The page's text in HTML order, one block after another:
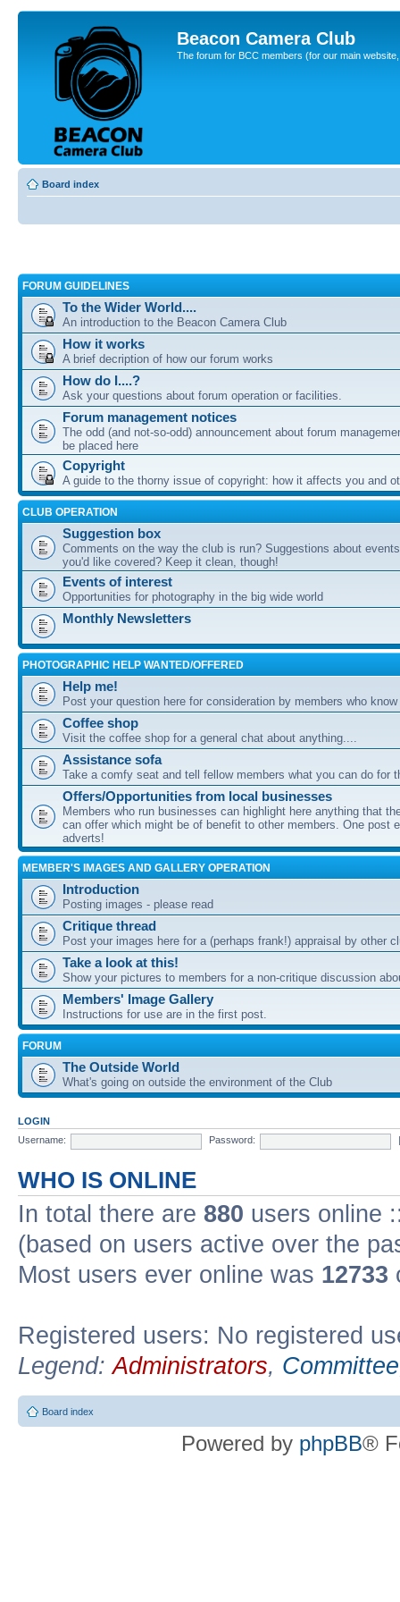
Beacon Camera Club
The forum for BCC members (for our main
Board index
FORUM GUIDELINES
To the Wider World....
An introduction to the Beacon Camera Club
How it works
A brief decription of how our forum works
How do I....?
Ask your questions about forum operation or facilities.
Forum management notices
The odd (and not-so-odd) announcement about forum
be placed here
Copyright
A guide to the thorny issue of copyright: how it affects you and
CLUB OPERATION
Suggestion box
Comments on the way the club is run? Suggestions about
you'd like covered? Keep it clean, though!
Events of interest
Opportunities for photography in the big wide world
Monthly Newsletters
PHOTOGRAPHIC HELP WANTED/OFFERED
Help me!
Post your question here for consideration by members who
Coffee shop
Visit the coffee shop for a general chat about anything....
Assistance sofa
Take a comfy seat and tell fellow members what you can do for
Offers/Opportunities from local businesses
Members who run businesses can highlight here anything that
can offer which might be of benefit to other members. One post
adverts!
MEMBER'S IMAGES AND GALLERY OPERATION
Introduction
Posting images - please read
Critique thread
Post your images here for a (perhaps frank!) appraisal by other
Take a look at this!
Show your pictures to members for a non-critique discussion
Members' Image Gallery
Instructions for use are in the first post.
FORUM
The Outside World
What's going on outside the environment of the Club
LOGIN
Username:
Password:
WHO IS ONLINE
In total there are 880 users online
(based on users active over the
Most users ever online was 12733
Registered users: No registered
Legend:Administrators, Committee
Board index
Powered by phpBB®